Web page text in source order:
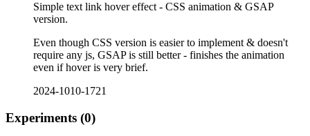
Simple text link hover effect - CSS animation & GSAP
version.
Even though CSS version is easier to implement & doesn't
require any js, GSAP is still better - finishes the animation
even if hover is very brief.
2024-1010-1721
Experiments (0)